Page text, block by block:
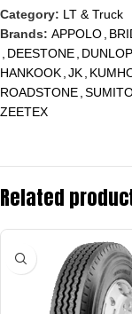
Category: LT & Truck
Brands: APPOLO
DEESTONE DUNLOP
HANKOOK JK
ROADSTONE
ZEETEX
Related